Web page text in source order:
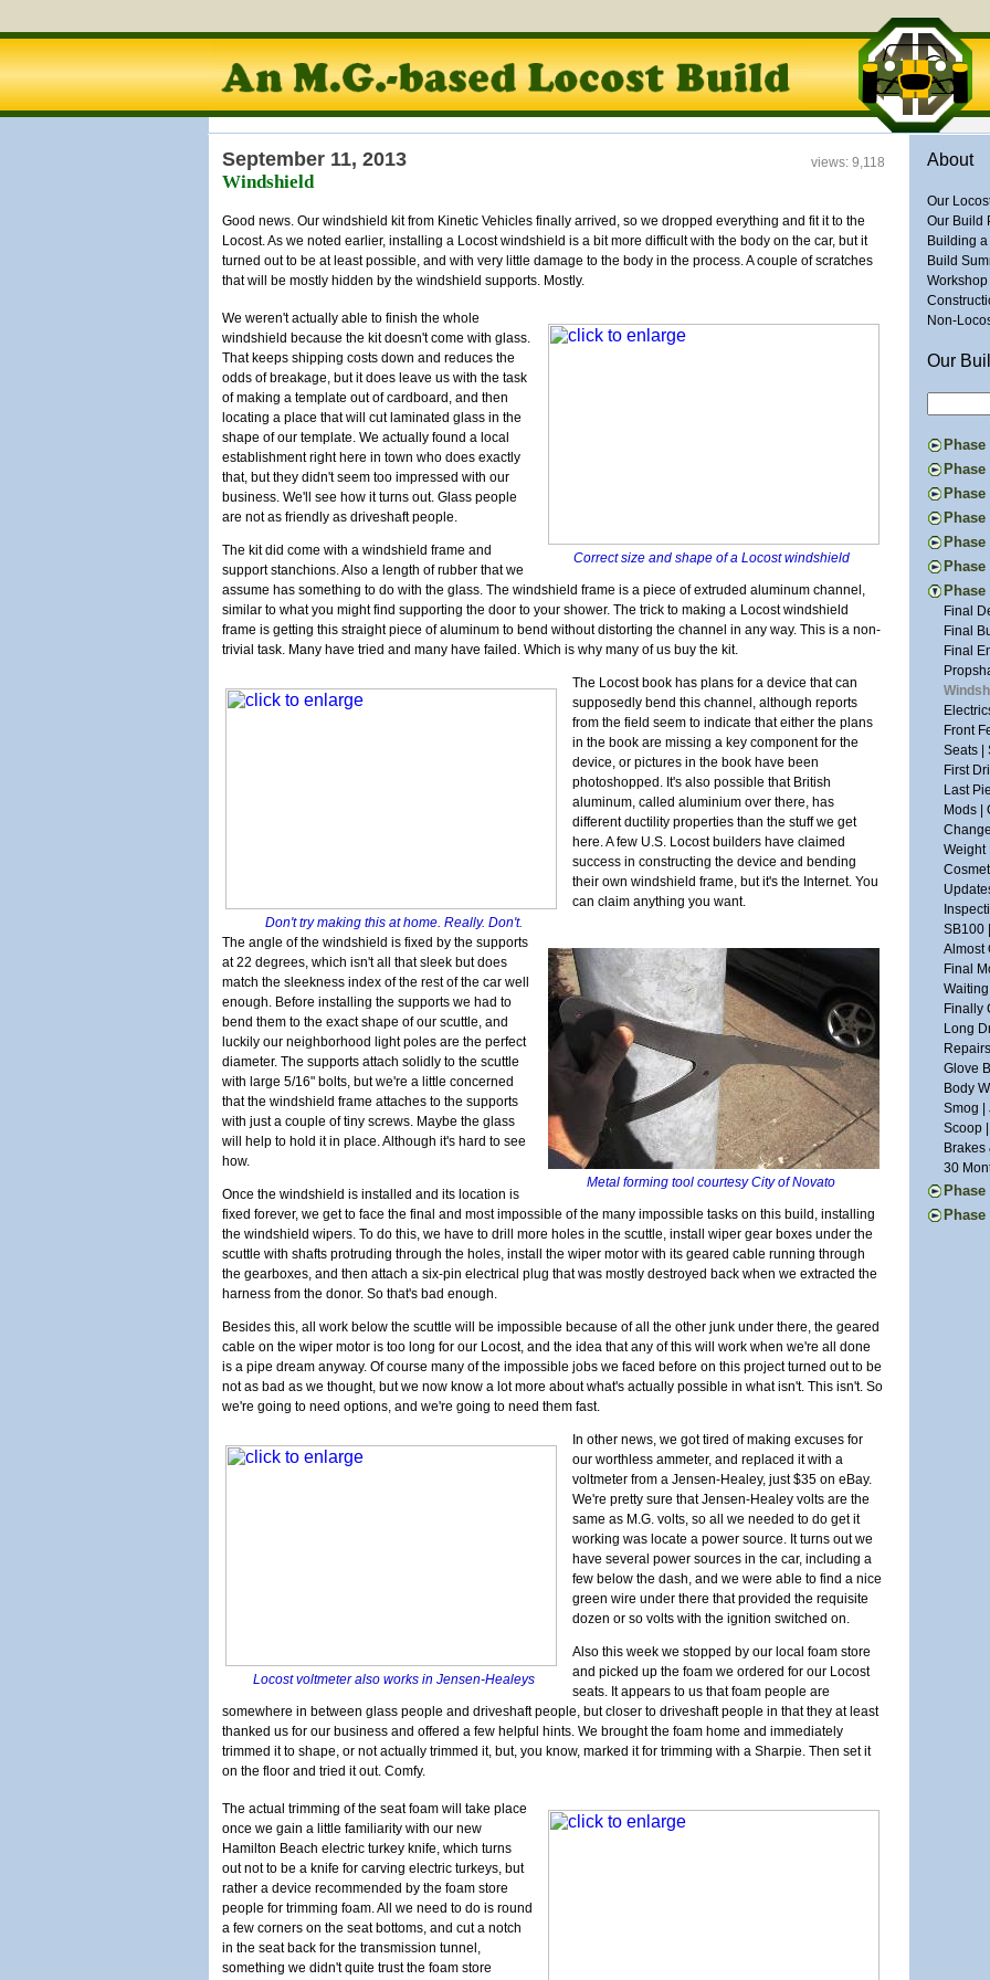
views: 9,118
September 11, 2013
Windshield
Good news. Our windshield kit from Kinetic Vehicles finally arrived, so we dropped everything and fit it to the
Locost. As we noted earlier, installing a Locost windshield is a bit more difficult with the body on the car, but it
turned out to be at least possible, and with very little damage to the body in the process. A couple of scratches
that will be mostly hidden by the windshield supports. Mostly.
Correct size and shape of a Locost windshield
We weren't actually able to finish the whole
windshield because the kit doesn't come with glass.
That keeps shipping costs down and reduces the
odds of breakage, but it does leave us with the task
of making a template out of cardboard, and then
locating a place that will cut laminated glass in the
shape of our template. We actually found a local
establishment right here in town who does exactly
that, but they didn't seem too impressed with our
business. We'll see how it turns out. Glass people
are not as friendly as driveshaft people.
The kit did come with a windshield frame and
support stanchions. Also a length of rubber that we
assume has something to do with the glass. The windshield frame is a piece of extruded aluminum channel,
similar to what you might find supporting the door to your shower. The trick to making a Locost windshield
frame is getting this straight piece of aluminum to bend without distorting the channel in any way. This is a non-
trivial task. Many have tried and many have failed. Which is why many of us buy the kit.
Don't try making this at home. Really. Don't.
The Locost book has plans for a device that can
supposedly bend this channel, although reports
from the field seem to indicate that either the plans
in the book are missing a key component for the
device, or pictures in the book have been
photoshopped. It's also possible that British
aluminum, called aluminium over there, has
different ductility properties than the stuff we get
here. A few U.S. Locost builders have claimed
success in constructing the device and bending
their own windshield frame, but it's the Internet. You
can claim anything you want.
Metal forming tool courtesy City of Novato
The angle of the windshield is fixed by the supports
at 22 degrees, which isn't all that sleek but does
match the sleekness index of the rest of the car well
enough. Before installing the supports we had to
bend them to the exact shape of our scuttle, and
luckily our neighborhood light poles are the perfect
diameter. The supports attach solidly to the scuttle
with large 5/16" bolts, but we're a little concerned
that the windshield frame attaches to the supports
with just a couple of tiny screws. Maybe the glass
will help to hold it in place. Although it's hard to see
how.
Once the windshield is installed and its location is
fixed forever, we get to face the final and most impossible of the many impossible tasks on this build, installing
the windshield wipers. To do this, we have to drill more holes in the scuttle, install wiper gear boxes under the
scuttle with shafts protruding through the holes, install the wiper motor with its geared cable running through
the gearboxes, and then attach a six-pin electrical plug that was mostly destroyed back when we extracted the
harness from the donor. So that's bad enough.
Besides this, all work below the scuttle will be impossible because of all the other junk under there, the geared
cable on the wiper motor is too long for our Locost, and the idea that any of this will work when we're all done
is a pipe dream anyway. Of course many of the impossible jobs we faced before on this project turned out to be
not as bad as we thought, but we now know a lot more about what's actually possible in what isn't. This isn't. So
we're going to need options, and we're going to need them fast.
Locost voltmeter also works in Jensen-Healeys
In other news, we got tired of making excuses for
our worthless ammeter, and replaced it with a
voltmeter from a Jensen-Healey, just $35 on eBay.
We're pretty sure that Jensen-Healey volts are the
same as M.G. volts, so all we needed to do get it
working was locate a power source. It turns out we
have several power sources in the car, including a
few below the dash, and we were able to find a nice
green wire under there that provided the requisite
dozen or so volts with the ignition switched on.
Also this week we stopped by our local foam store
and picked up the foam we ordered for our Locost
seats. It appears to us that foam people are
somewhere in between glass people and driveshaft people, but closer to driveshaft people in that they at least
thanked us for our business and offered a few helpful hints. We brought the foam home and immediately
trimmed it to shape, or not actually trimmed it, but, you know, marked it for trimming with a Sharpie. Then set it
on the floor and tried it out. Comfy.
The actual trimming of the seat foam will take place
once we gain a little familiarity with our new
Hamilton Beach electric turkey knife, which turns
out not to be a knife for carving electric turkeys, but
rather a device recommended by the foam store
people for trimming foam. All we need to do is round
a few corners on the seat bottoms, and cut a notch
in the seat back for the transmission tunnel,
something we didn't quite trust the foam store
About
Our
Our Build
Building
Build
Workshop
Non-
Our
The
New
Tap
The
The
Safety
The
Frame
The
Rear
Frame
The
Engine
Donor
The
Back to
Donor
Last
Fitting
Pedal
Donor
Back
First
Frame
The R-
Frame
First
Basic
Back
Pedal
Pedals
Aussie
Last
More
Putting
Nuts |
Last of
One
Two
Scuttle
The
Engine
Roller
More
More
Scuttle
Tunnel
Engine
Wiring
Tabs
Sheet
The
Final
Little
Roll
Wind
Seats |
Last of
More
Month
A
Last of
Project
Glove
Tuning
Final
Color
Fuel
Fitting
Wings
Paint
Interior
Gray
90%
Year
Going
Light
Grill
Glossy
Final
Final
Final
Front
Seats |
First
Last
Mods |
Weight
SB100
Almost
Final
Finally
Long
Glove
Body
Smog |
Scoop
30
First